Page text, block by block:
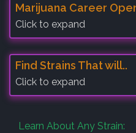
Marijuana Career
Click to expand
Find Strains That will..
Click to expand
Learn About Any Strain: